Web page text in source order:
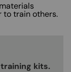
to train others.
training kits.